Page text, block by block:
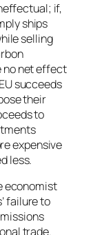
if,
ships
selling
no net effect
succeeds
their
to
expensive
less.
economist
failure to
trade.